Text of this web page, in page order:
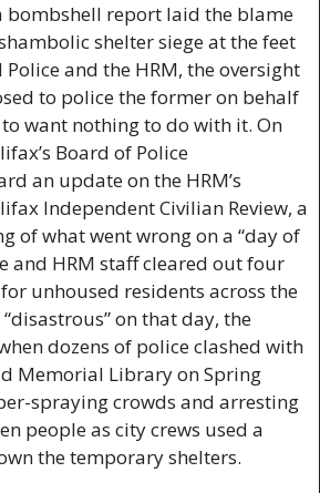
bombshell report laid the blame
shelter siege at the feet
and the HRM, the oversight
to police the former on behalf
want nothing to do with it. On
Board of Police
an update on the HRM’s
Independent Civilian Review, a
of what went wrong on a “day of
and HRM staff cleared out four
unhoused residents across the
on that day, the
dozens of police clashed with
Memorial Library on Spring
spraying crowds and arresting
people as city crews used a
the temporary shelters.